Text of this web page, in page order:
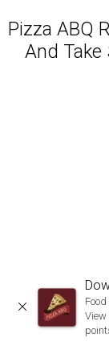
Pizza ABQ
And Take
CLOSE
View